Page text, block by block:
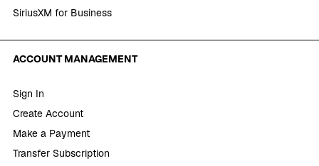
SiriusXM for Business
ACCOUNT MANAGEMENT
Sign In
Create Account
Make a Payment
Transfer Subscription